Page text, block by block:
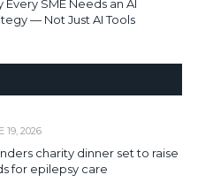
Every SME Needs an AI
— Not Just AI Tools
19, 2026
charity dinner set to raise
for epilepsy care